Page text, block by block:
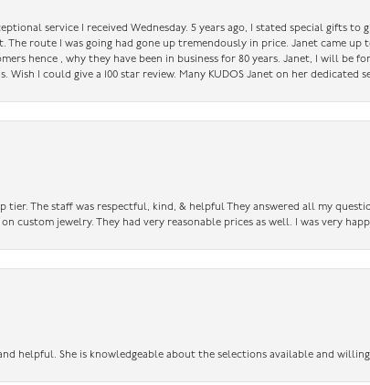
service I received Wednesday. 5 years ago, I stated special gifts
The route I was going had gone up tremendously in price. Janet came
hence , why they have been in business for 80 years. Janet, I will be
Wish I could give a 100 star review. Many KUDOS Janet on her dedicated
tier. The staff was respectful, kind, & helpful They answered all my
custom jewelry. They had very reasonable prices as well. I was very
helpful. She is knowledgeable about the selections available and